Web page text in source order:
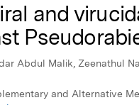
and
Abdul Malik, Zeenathul
and Alternative